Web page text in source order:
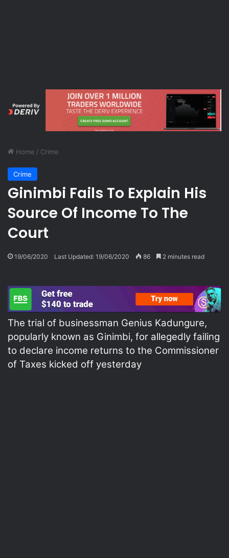
Home / Crime
Crime
Ginimbi Fails To Explain His
Source Of Income To The
Court
19/06/2020 Last Updated: 19/06/2020 86 2 minutes read
The trial of businessman Genius Kadungure,
popularly known as Ginimbi, for allegedly failing
to declare income returns to the Commissioner
of Taxes kicked off yesterday